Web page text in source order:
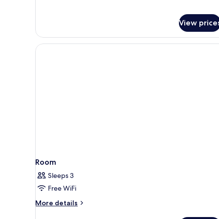
View
Room
Sleeps 3
Free WiFi
More details
More